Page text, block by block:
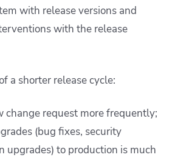
with release versions and
with the release
a shorter release cycle:
change request more frequently;
(bug fixes, security
upgrades) to production is much